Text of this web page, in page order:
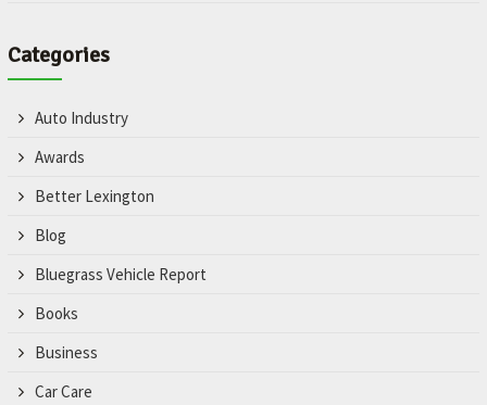
Categories
Auto Industry
Awards
Better Lexington
Blog
Bluegrass Vehicle Report
Books
Business
Car Care